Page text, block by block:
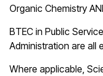
Organic Chemistry
BTEC in Public
Administration are all
Where applicable,